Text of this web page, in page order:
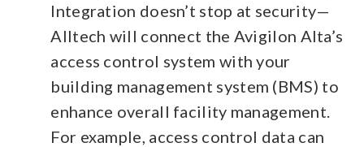
Integration doesn’t stop at security—
Alltech will connect the Avigilon Alta’s
access control system with your
building management system (BMS) to
enhance overall facility management.
For example, access control data can